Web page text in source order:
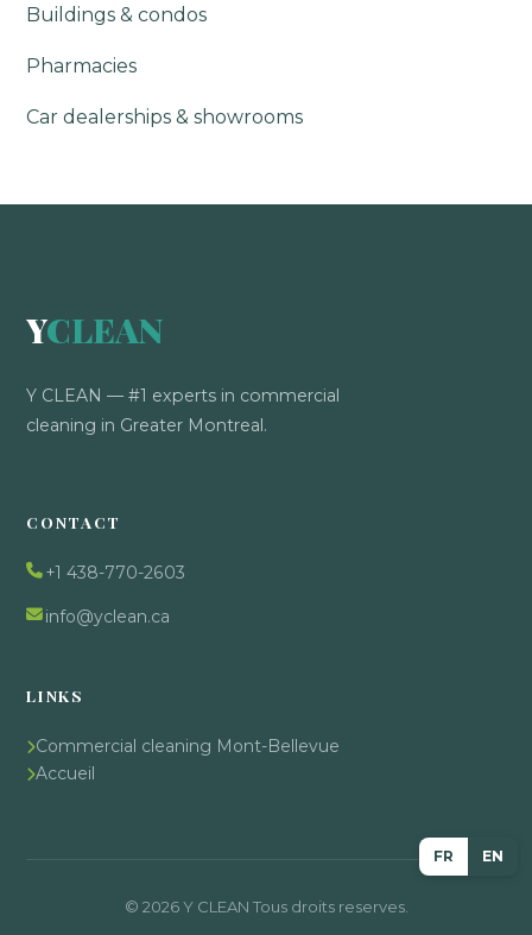
FR EN
Buildings & condos
Pharmacies
Car dealerships & showrooms
YCLEAN
Y CLEAN — #1 experts in commercial
cleaning in Greater Montreal.
CONTACT
+1 438-770-2603
info@yclean.ca
LINKS
Commercial cleaning Mont-Bellevue
Accueil
© 2026 Y CLEAN Tous droits reserves.